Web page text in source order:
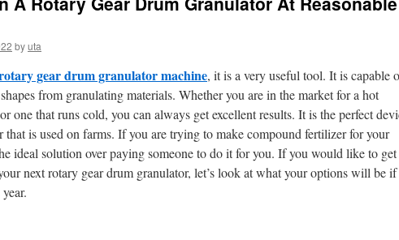
byuta
gear drum granulator machine, it is a very useful tool. It is capable
from granulating materials. Whether you are in the market for a hot
one that runs cold, you can always get excellent results. It is the perfect
is used on farms. If you are trying to make compound fertilizer for your
ideal solution over paying someone to do it for you. If you would like to get
next rotary gear drum granulator, let’s look at what your options will be if